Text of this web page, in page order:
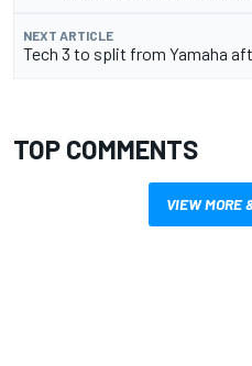
NEXT ARTICLE
Tech 3 to split from Yamaha
TOP COMMENTS
VIEW MORE